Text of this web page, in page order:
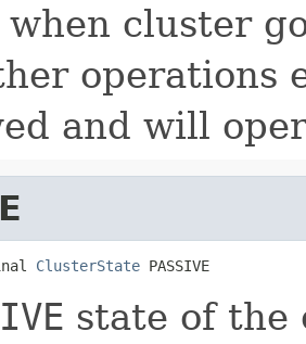
when cluster
operations
and will
ClusterState PASSIVE
state of the